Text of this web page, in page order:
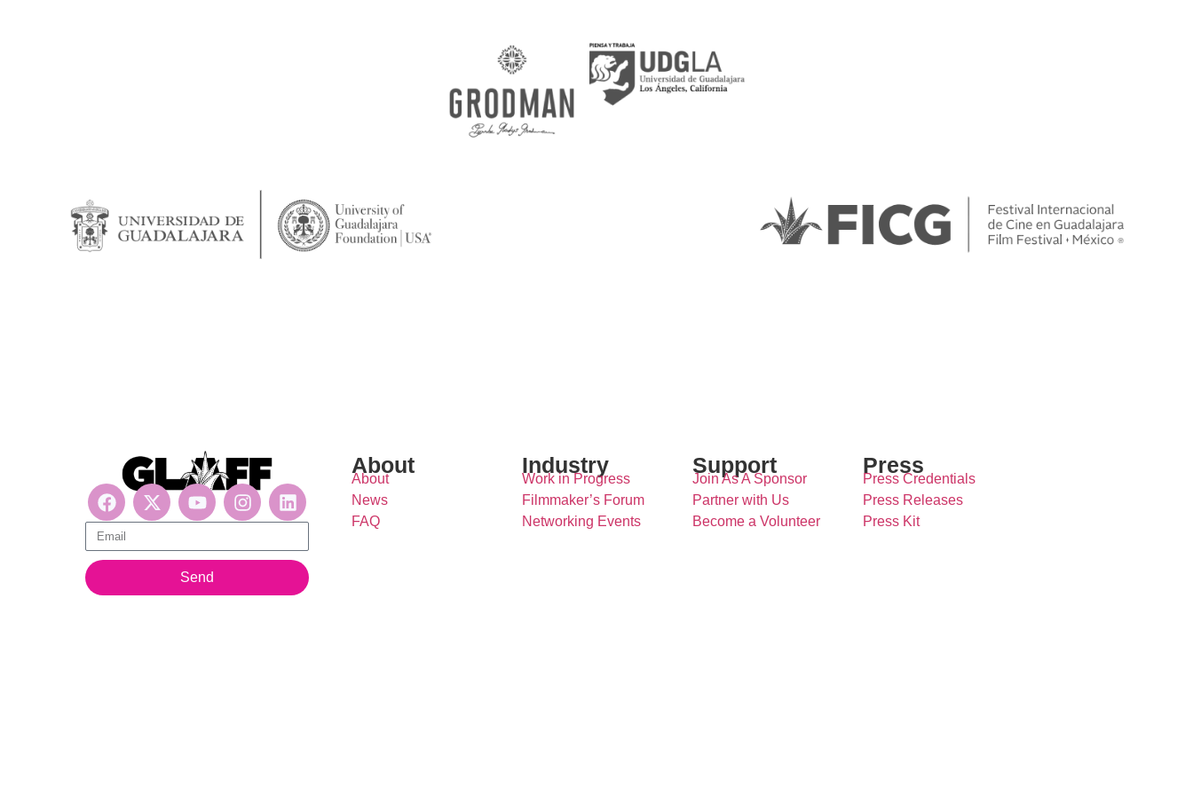
Get updates, suscribe now!
Send
About
About
News
FAQ
Industry
Work in Progress
Filmmaker’s Forum
Networking Events
Support
Join As A Sponsor
Partner with Us
Become a Volunteer
Press
Press Credentials
Press Releases
Press Kit